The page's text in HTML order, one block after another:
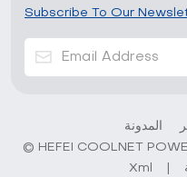
Subscribe To Our
المدونة
© HEFEI COOLNET
Xml